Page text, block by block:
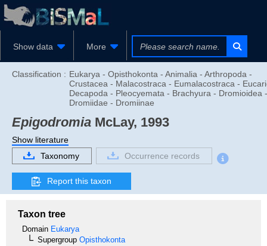
Show data More
Classification : Eukarya - Opisthokonta - Animalia - Arthropoda -
Crustacea - Malacostraca - Eumalacostraca -
Decapoda - Pleocyemata - Brachyura - Dromioidea -
Dromiidae - Dromiinae
Epigodromia McLay, 1993
Show literature
Taxonomy
Occurrence records
Report this taxon
Taxon tree
Domain Eukarya
Supergroup Opisthokonta